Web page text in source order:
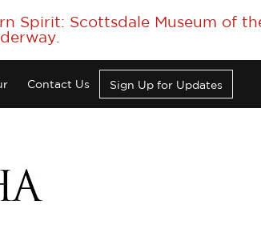
Spirit: Scottsdale Museum of
Contact Us Sign Up for Updates